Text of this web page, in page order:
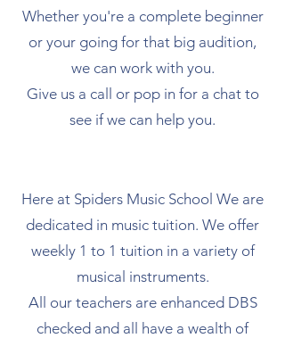
Whether you're a complete beginner
or your going for that big audition,
we can work with you.
Give us a call or pop in for a chat to
see if we can help you.
Here at Spiders Music School We are
dedicated in music tuition. We offer
weekly 1 to 1 tuition in a variety of
musical instruments.
​All our teachers are enhanced DBS
checked and all have a wealth of